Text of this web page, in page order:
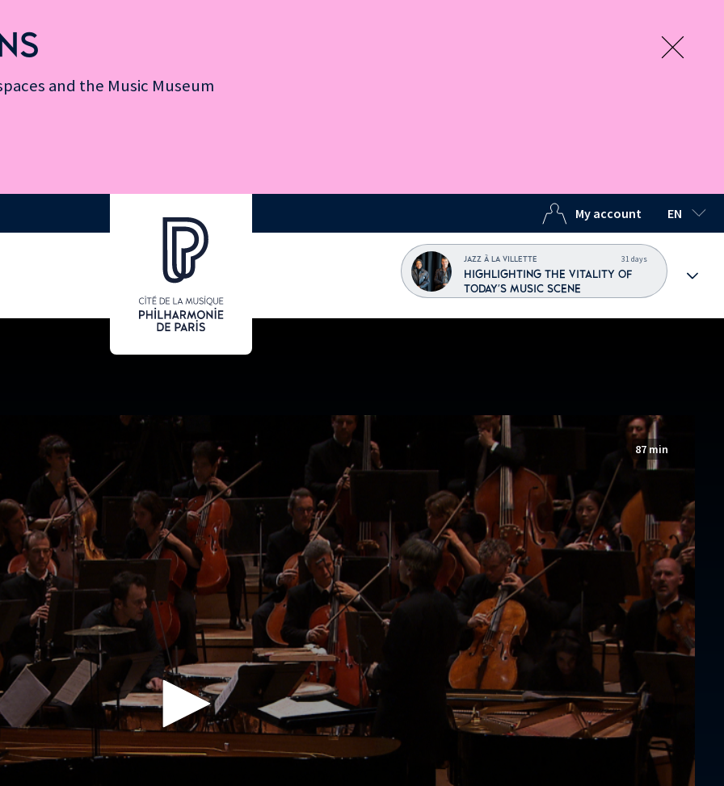
and the Music Museum
My account EN
JAZZ À LA VILLETTE 31 days
HIGHLIGHTING THE VITALITY OF
TODAY'S MUSIC SCENE
87 min